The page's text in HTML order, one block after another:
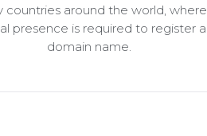
countries around the world, where
presence is required to register a
domain name.